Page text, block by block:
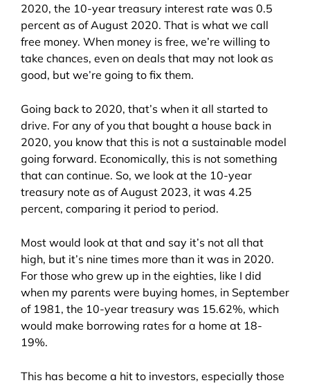
2020, the 10-year treasury interest rate was 0.5
percent as of August 2020. That is what we call
free money. When money is free, we’re willing to
take chances, even on deals that may not look as
good, but we’re going to fix them.
Going back to 2020, that’s when it all started to
drive. For any of you that bought a house back in
2020, you know that this is not a sustainable model
going forward. Economically, this is not something
that can continue. So, we look at the 10-year
treasury note as of August 2023, it was 4.25
percent, comparing it period to period.
Most would look at that and say it’s not all that
high, but it’s nine times more than it was in 2020.
For those who grew up in the eighties, like I did
when my parents were buying homes, in September
of 1981, the 10-year treasury was 15.62%, which
would make borrowing rates for a home at 18-
19%.
This has become a hit to investors, especially those